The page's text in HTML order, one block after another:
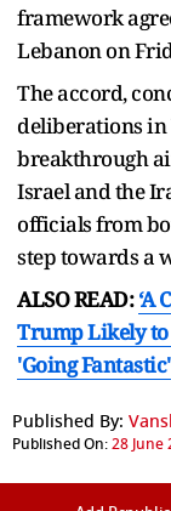
framework
Lebanon on
The accord,
deliberations in
breakthrough
Israel and the
officials from
step towards a
ALSO READ:‘A
Trump Likely to
'Going Fantastic'
Published By:
Published On:28 June